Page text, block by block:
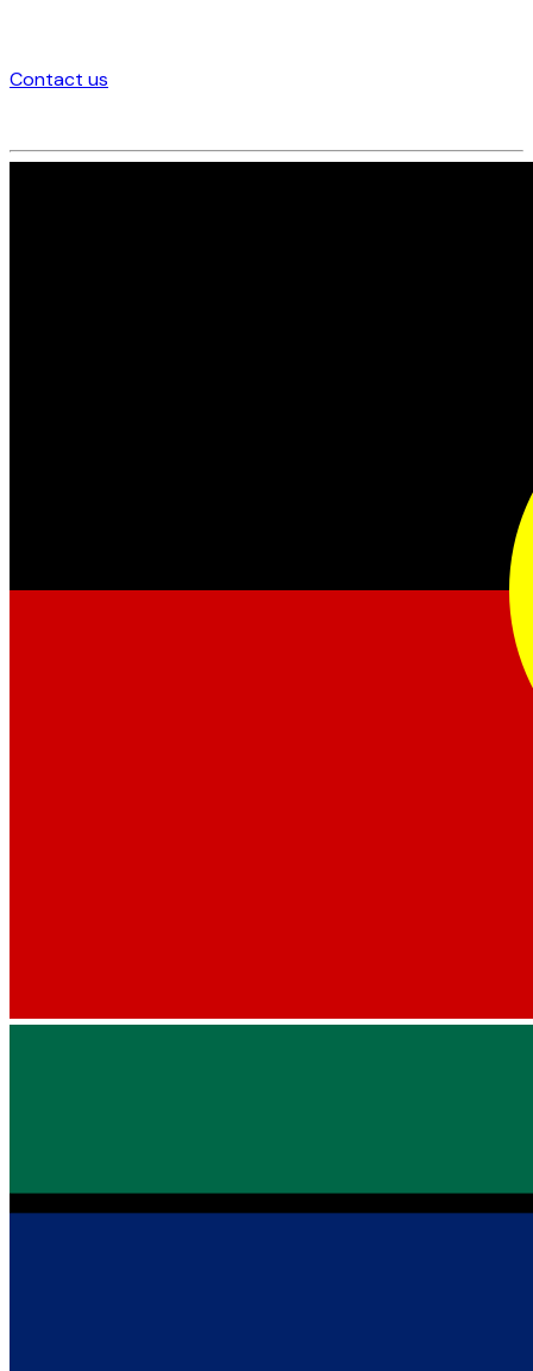
Contact us